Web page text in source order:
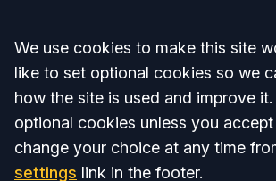
Accept all
We use cookies to make this site
like to set optional cookies so we
how the site is used and improve
optional cookies unless you accept
change your choice at any time
settings link in the footer.